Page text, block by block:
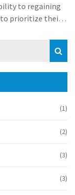
to regaining
to prioritize their
(1)
(2)
(3)
(3)